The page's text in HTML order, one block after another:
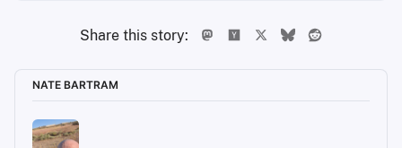
Share this story:
NATE BARTRAM